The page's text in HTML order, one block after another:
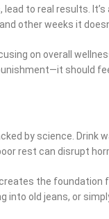
to real results.
other weeks it
on overall
should
by science. Drink
rest can disrupt
creates the foundation
old jeans, or